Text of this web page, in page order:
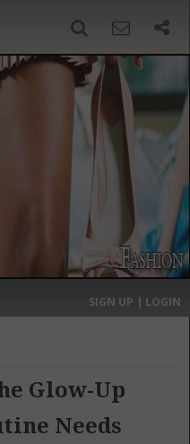
›
MOST EXPENSIVE
SIGN UP | LOGIN
Glow-Up
Needs